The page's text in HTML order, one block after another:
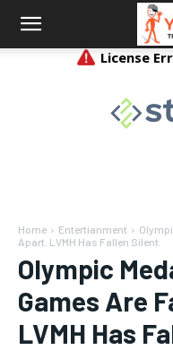
Home Entertianment
Apart. LVMH Has Fallen Silent.
Olympic
Games Are
LVMH Has